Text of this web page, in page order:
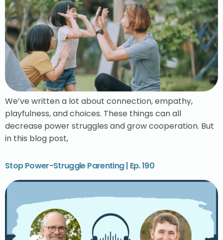
We’ve written a lot about connection, empathy,
playfulness, and choices. These things can all
decrease power struggles and grow cooperation. But
in this blog post,
Stop Power-Struggle Parenting | Ep. 190